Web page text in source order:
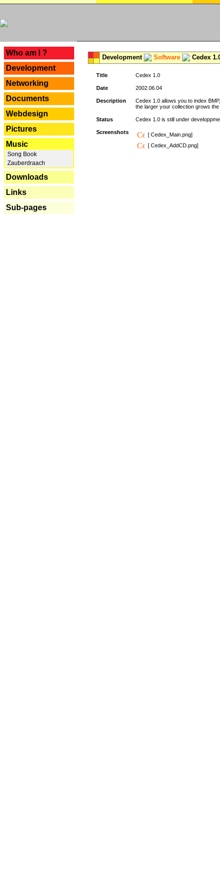
Who am I ?
Development
Networking
Documents
Webdesign
Pictures
Music
Song Book
Zauberdraach
Downloads
Links
Sub-pages
Development Software Cedex
Title Cedex 1.0
Date 2002.06.04
Description
Cedex 1.0 allows you to index
the larger your collection grows
Status Cedex 1.0 is still under
Screenshots
[ Cedex_Main.png]
[ Cedex_AddCD.png]